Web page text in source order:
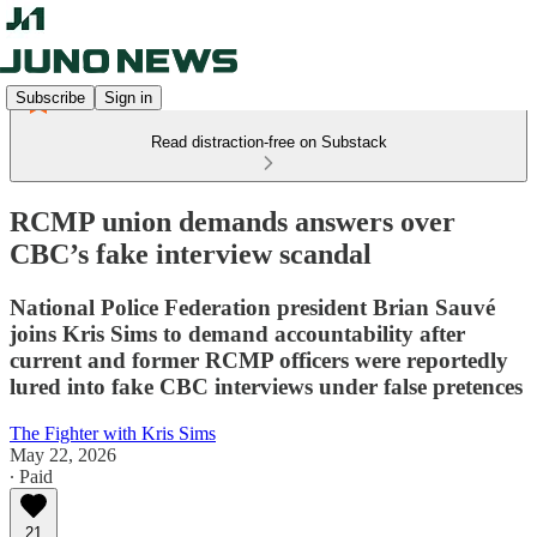
Subscribe Sign in
Read distraction-free on Substack
RCMP union demands answers over
CBC’s fake interview scandal
National Police Federation president Brian Sauvé
joins Kris Sims to demand accountability after
current and former RCMP officers were reportedly
lured into fake CBC interviews under false pretences
The Fighter with Kris Sims
May 22, 2026
∙ Paid
21